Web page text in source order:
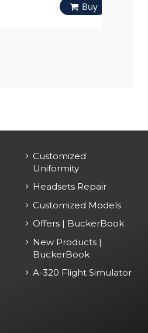
Buy
Customized
Uniformity
Headsets Repair
Customized Models
Offers | BuckerBook
New Products |
BuckerBook
A-320 Flight Simulator